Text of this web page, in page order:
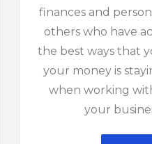
finances and
others who have
the best ways that
your money is
when working
your